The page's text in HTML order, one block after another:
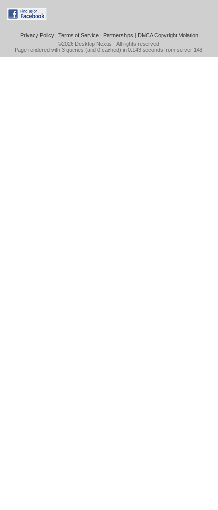
Privacy Policy| Terms of Service| Partnerships | DMCA Copyright Violation
©2026 Desktop Nexus - All rights reserved.
Page rendered with 3 queries (and 0 cached) in 0.143 seconds from server 146.